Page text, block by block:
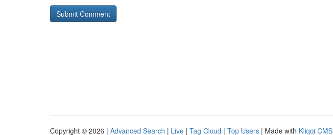
Copyright © 2026 | Advanced Search | Live | Tag Cloud | Top Users | Made with Kliqqi CMS